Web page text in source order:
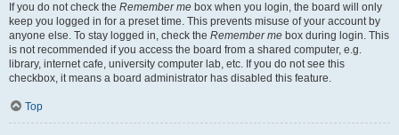
If you do not check the Remember me box when you login, the board will only
keep you logged in for a preset time. This prevents misuse of your account by
anyone else. To stay logged in, check the Remember me box during login. This
is not recommended if you access the board from a shared computer, e.g.
library, internet cafe, university computer lab, etc. If you do not see this
checkbox, it means a board administrator has disabled this feature.
Top